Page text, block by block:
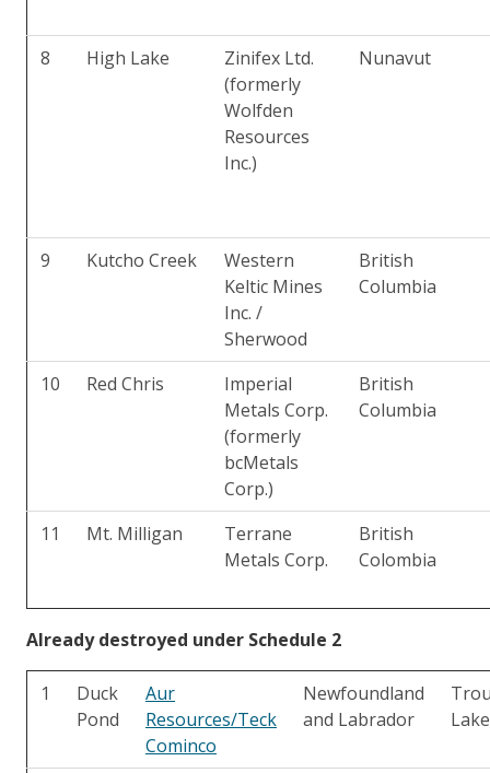
8 High Lake
Zinifex Ltd.
(formerly
Wolfden
Resources
Inc.)
Nunavut
9 Kutcho Creek
Western
Keltic Mines
Inc. /
Sherwood
British
Columbia
10 Red Chris
Imperial
Metals Corp.
(formerly
bcMetals
Corp.)
British
Columbia
11 Mt. Milligan
Terrane
Metals Corp.
British
Colombia
Already destroyed under Schedule 2
1
Duck
Pond
Aur
Resources/Teck
Cominco
Newfoundland
and Labrador
Lake